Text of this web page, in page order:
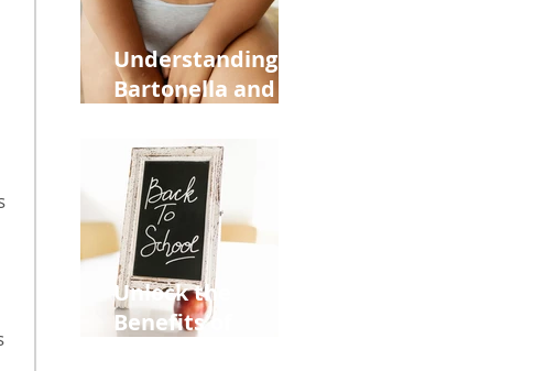
Understanding
Bartonella and Its
Stretch Marks
Unlock the
Benefits of